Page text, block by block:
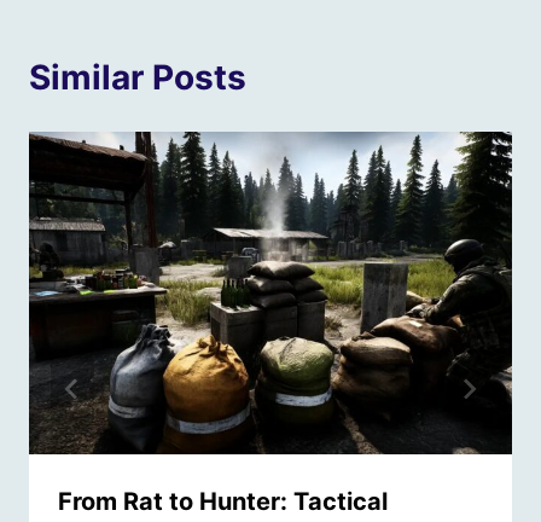
Similar Posts
From Rat to Hunter: Tactical